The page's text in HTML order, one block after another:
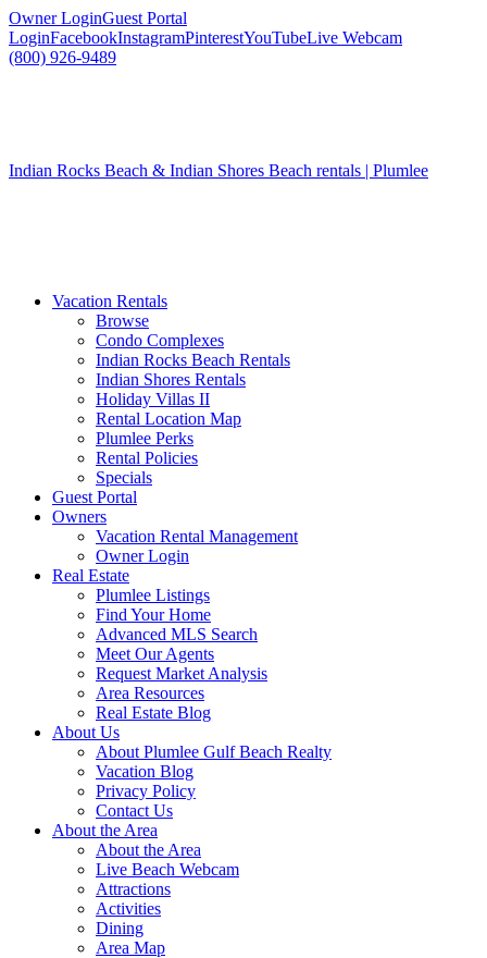
Owner LoginGuest Portal
LoginFacebookInstagramPinterestYouTubeLive Webcam
(800) 926-9489
Indian Rocks Beach & Indian Shores Beach rentals | Plumlee
Vacation Rentals
Browse
Condo Complexes
Indian Rocks Beach Rentals
Indian Shores Rentals
Holiday Villas II
Rental Location Map
Plumlee Perks
Rental Policies
Specials
Guest Portal
Owners
Vacation Rental Management
Owner Login
Real Estate
Plumlee Listings
Find Your Home
Advanced MLS Search
Meet Our Agents
Request Market Analysis
Area Resources
Real Estate Blog
About Us
About Plumlee Gulf Beach Realty
Vacation Blog
Privacy Policy
Contact Us
About the Area
About the Area
Live Beach Webcam
Attractions
Activities
Dining
Area Map